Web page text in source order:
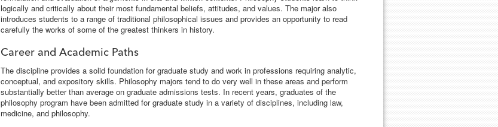
logically and critically about their most fundamental beliefs, attitudes, and values. The major also
introduces students to a range of traditional philosophical issues and provides an opportunity to read
carefully the works of some of the greatest thinkers in history.
Career and Academic Paths
The discipline provides a solid foundation for graduate study and work in professions requiring analytic,
conceptual, and expository skills. Philosophy majors tend to do very well in these areas and perform
substantially better than average on graduate admissions tests. In recent years, graduates of the
philosophy program have been admitted for graduate study in a variety of disciplines, including law,
medicine, and philosophy.